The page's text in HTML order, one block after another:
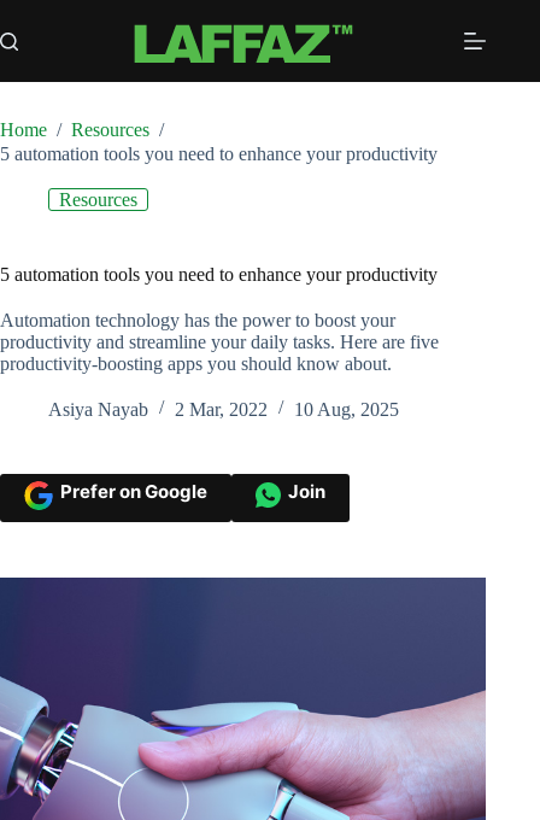
to
content
Home / Resources /
5 automation tools you need to enhance your productivity
Resources
5 automation tools you need to enhance your productivity
Automation technology has the power to boost your
productivity and streamline your daily tasks. Here are five
productivity-boosting apps you should know about.
Asiya Nayab 2 Mar, 2022 10 Aug, 2025
Prefer on Google Join